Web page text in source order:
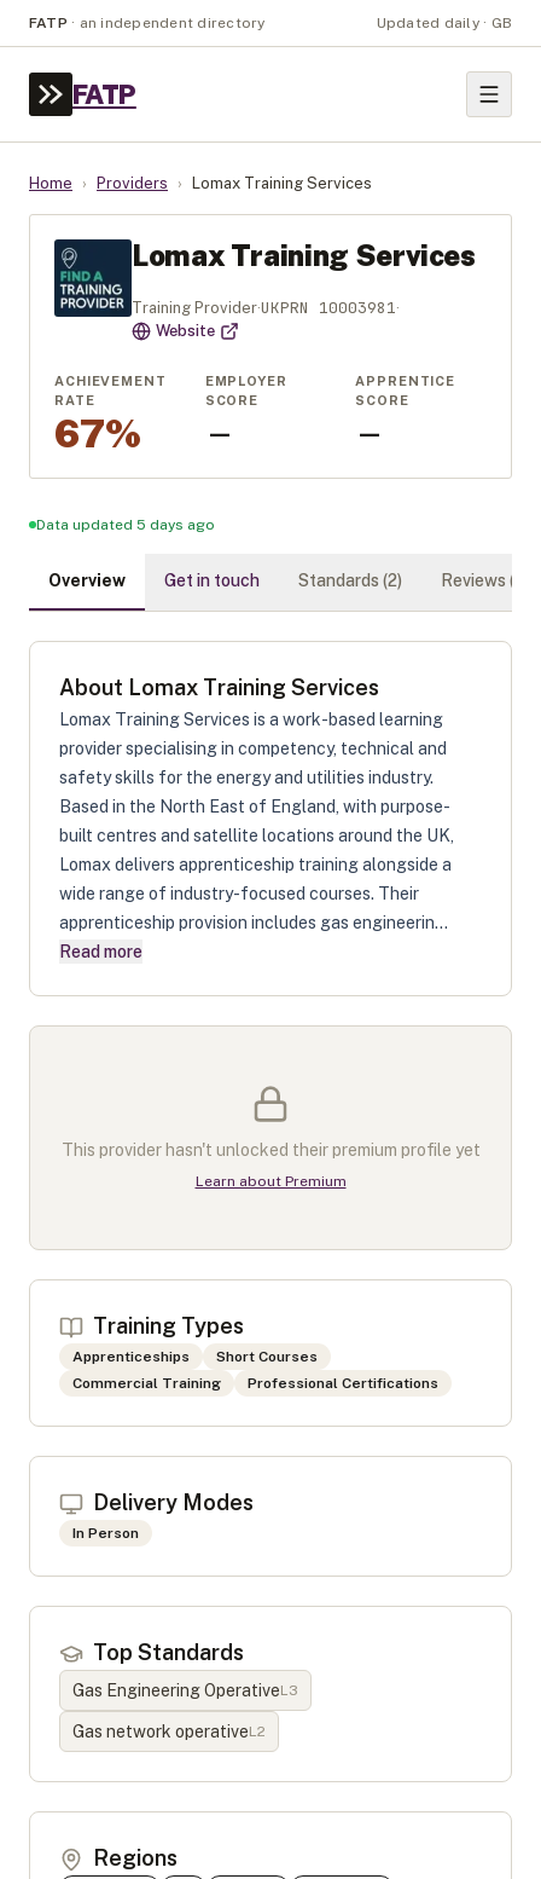
FATP · an independent directory Updated daily · GB
FATP
Home › Providers › Lomax Training Services
Lomax Training Services
Training Provider·UKPRN 10003981·
Website
ACHIEVEMENT
RATE
67%
EMPLOYER
SCORE
—
APPRENTICE
SCORE
—
Data updated 5 days ago
Overview Get in touch Standards (2) Reviews (
About Lomax Training Services
Lomax Training Services is a work-based learning
provider specialising in competency, technical and
safety skills for the energy and utilities industry.
Based in the North East of England, with purpose-
built centres and satellite locations around the UK,
Lomax delivers apprenticeship training alongside a
wide range of industry-focused courses. Their
apprenticeship provision includes gas engineerin...
Read more
This provider hasn't unlocked their premium profile yet
Learn about Premium
Training Types
Apprenticeships
Short Courses
Commercial Training
Professional Certifications
Delivery Modes
In Person
Top Standards
Gas Engineering OperativeL3
Gas network operativeL2
Regions